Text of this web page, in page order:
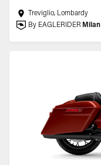
Treviglio, Lombardy
By EAGLERIDER Milan